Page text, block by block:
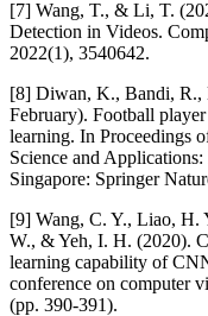
[7] Wang, T., & Li, T.
Detection in Videos.
2022(1), 3540642.
[8] Diwan, K., Bandi, R.,
February). Football
learning. In Proceedings
Science and
Singapore: Springer
[9] Wang, C. Y., Liao, H.
W., & Yeh, I. H. (2020).
learning capability of
conference on computer
(pp. 390-391).